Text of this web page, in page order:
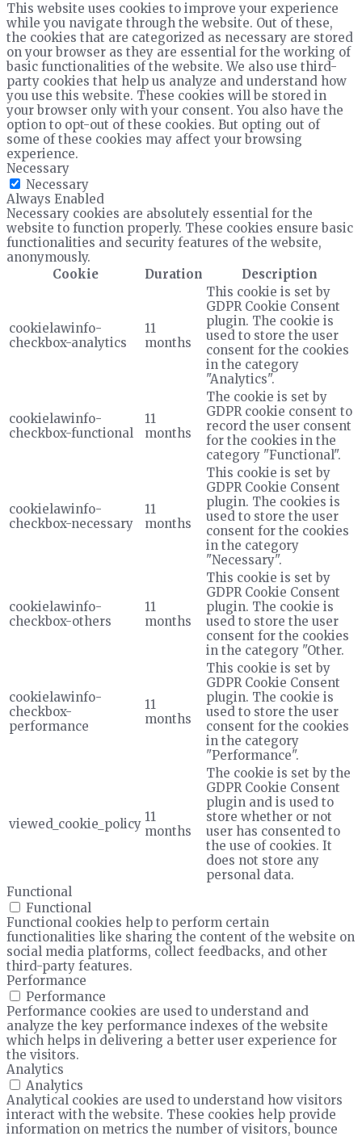
This website uses cookies to improve your experience
while you navigate through the website. Out of these,
the cookies that are categorized as necessary are stored
on your browser as they are essential for the working of
basic functionalities of the website. We also use third-
party cookies that help us analyze and understand how
you use this website. These cookies will be stored in
your browser only with your consent. You also have the
option to opt-out of these cookies. But opting out of
some of these cookies may affect your browsing
experience.
Necessary
Necessary
Always Enabled
Necessary cookies are absolutely essential for the
website to function properly. These cookies ensure basic
functionalities and security features of the website,
anonymously.
Cookie
Duration Description
cookielawinfo-
checkbox-analytics
11
months
This cookie is set by
GDPR Cookie Consent
plugin. The cookie is
used to store the user
consent for the cookies
in the category
"Analytics".
cookielawinfo-
checkbox-functional
11
months
The cookie is set by
GDPR cookie consent to
record the user consent
for the cookies in the
category "Functional".
cookielawinfo-
checkbox-necessary
11
months
This cookie is set by
GDPR Cookie Consent
plugin. The cookies is
used to store the user
consent for the cookies
in the category
"Necessary".
cookielawinfo-
checkbox-others
11
months
This cookie is set by
GDPR Cookie Consent
plugin. The cookie is
used to store the user
consent for the cookies
in the category "Other.
cookielawinfo-
checkbox-
performance
11
months
This cookie is set by
GDPR Cookie Consent
plugin. The cookie is
used to store the user
consent for the cookies
in the category
"Performance".
viewed_cookie_policy 11
months
The cookie is set by the
GDPR Cookie Consent
plugin and is used to
store whether or not
user has consented to
the use of cookies. It
does not store any
personal data.
Functional
Functional
Functional cookies help to perform certain
functionalities like sharing the content of the website on
social media platforms, collect feedbacks, and other
third-party features.
Performance
Performance
Performance cookies are used to understand and
analyze the key performance indexes of the website
which helps in delivering a better user experience for
the visitors.
Analytics
Analytics
Analytical cookies are used to understand how visitors
interact with the website. These cookies help provide
information on metrics the number of visitors, bounce